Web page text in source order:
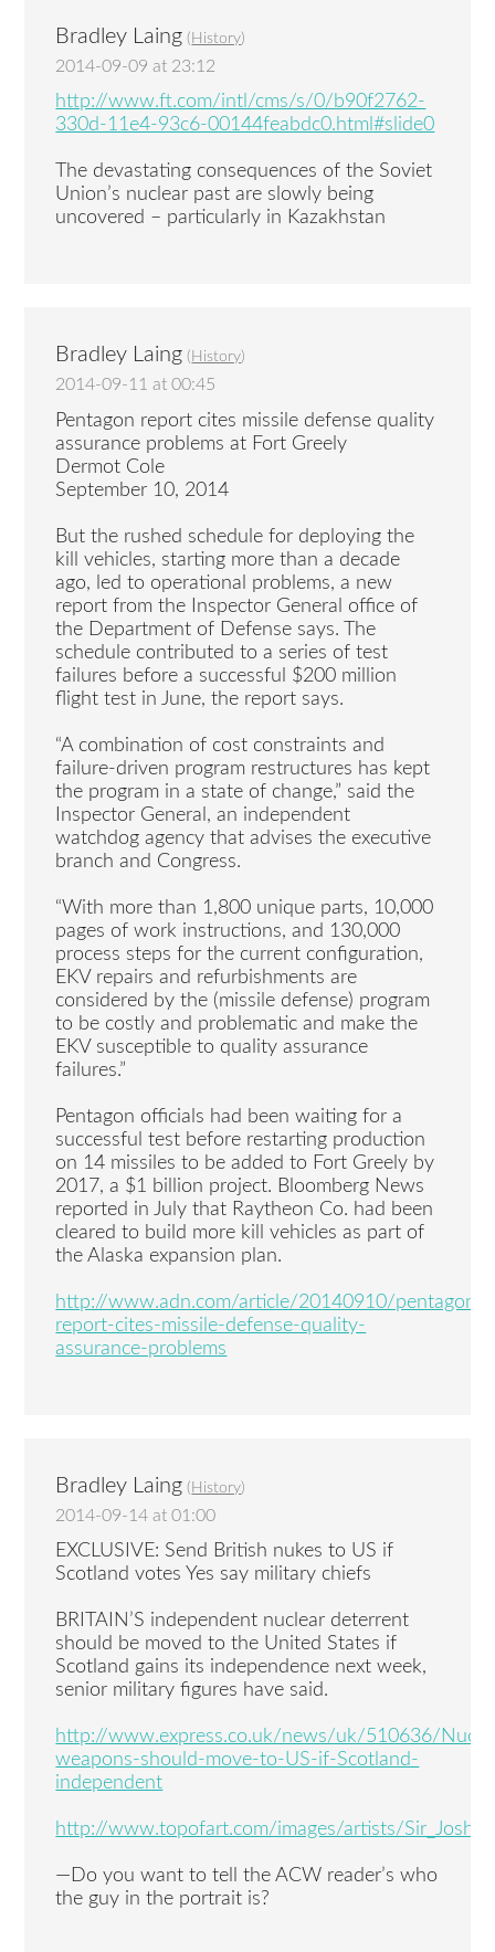
Bradley Laing ( History)
2014-09-09 at 23:12
http://www.ft.com/intl/cms/s/0/b90f2762-
330d-11e4-93c6-00144feabdc0.html#slide0
The devastating consequences of the Soviet
Union’s nuclear past are slowly being
uncovered – particularly in Kazakhstan
Bradley Laing ( History)
2014-09-11 at 00:45
Pentagon report cites missile defense quality
assurance problems at Fort Greely
Dermot Cole
September 10, 2014
But the rushed schedule for deploying the
kill vehicles, starting more than a decade
ago, led to operational problems, a new
report from the Inspector General office of
the Department of Defense says. The
schedule contributed to a series of test
failures before a successful $200 million
flight test in June, the report says.
“A combination of cost constraints and
failure-driven program restructures has kept
the program in a state of change,” said the
Inspector General, an independent
watchdog agency that advises the executive
branch and Congress.
“With more than 1,800 unique parts, 10,000
pages of work instructions, and 130,000
process steps for the current configuration,
EKV repairs and refurbishments are
considered by the (missile defense) program
to be costly and problematic and make the
EKV susceptible to quality assurance
failures.”
Pentagon officials had been waiting for a
successful test before restarting production
on 14 missiles to be added to Fort Greely by
2017, a $1 billion project. Bloomberg News
reported in July that Raytheon Co. had been
cleared to build more kill vehicles as part of
the Alaska expansion plan.
http://www.adn.com/article/20140910/pentagon-
report-cites-missile-defense-quality-
assurance-problems
Bradley Laing ( History)
2014-09-14 at 01:00
EXCLUSIVE: Send British nukes to US if
Scotland votes Yes say military chiefs
BRITAIN’S independent nuclear deterrent
should be moved to the United States if
Scotland gains its independence next week,
senior military figures have said.
http://www.express.co.uk/news/uk/510636/
weapons-should-move-to-US-if-Scotland-
independent
http://www.topofart.com/images/artists/
—Do you want to tell the ACW reader’s who
the guy in the portrait is?